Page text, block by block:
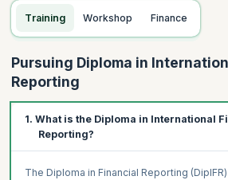
Training Workshop Finance
Pursuing Diploma in
Reporting
1. What is the Diploma in International
Reporting?
The Diploma in Financial Reporting